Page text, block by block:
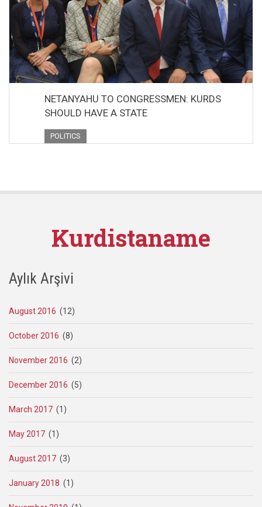
NETANYAHU TO CONGRESSMEN: KURDS
SHOULD HAVE A STATE
POLITICS
Kurdistaname
Aylık Arşivi
August 2016 (12)
October 2016 (8)
November 2016 (2)
December 2016 (5)
March 2017 (1)
May 2017 (1)
August 2017 (3)
January 2018 (1)